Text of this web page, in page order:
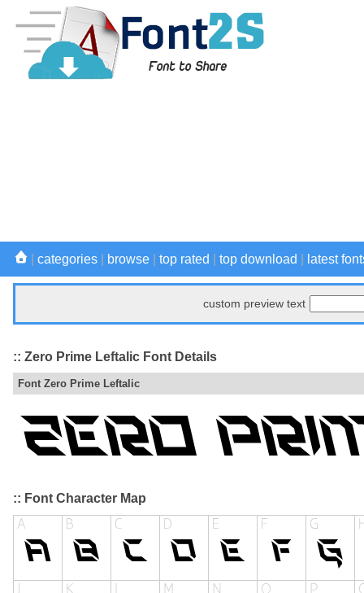
categories browse top rated top download latest
custom preview text
:: Zero Prime Leftalic Font Details
Font Zero Prime Leftalic
:: Font Character Map